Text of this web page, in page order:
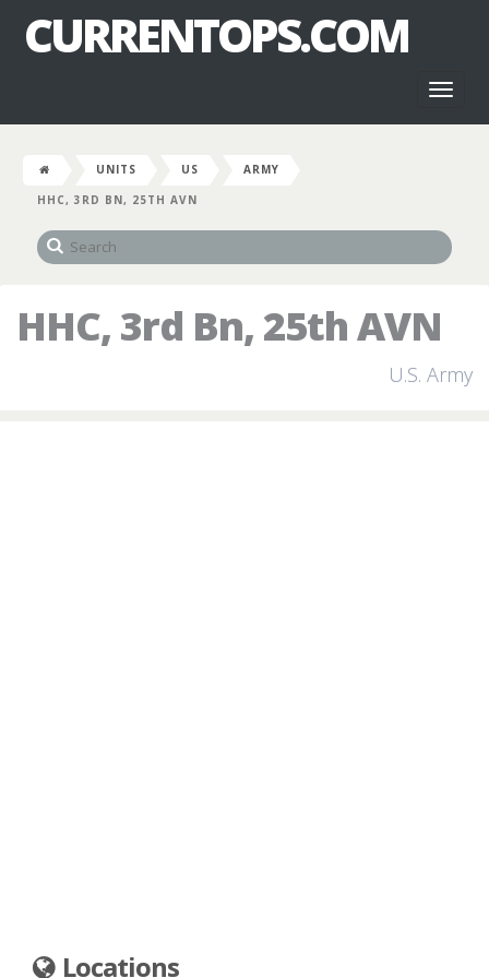
CURRENTOPS.COM
UNITS US
ARMY
HHC, 3RD BN, 25TH AVN
HHC, 3rd Bn, 25th AVN
U.S. Army
Locations